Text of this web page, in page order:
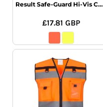
Result Safe-Guard Hi-Vis Cargo Shorts
£17.81 GBP